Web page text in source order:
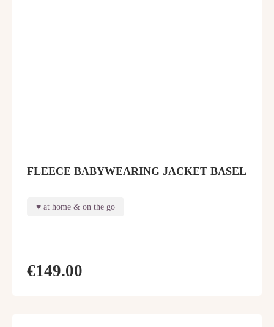
FLEECE BABYWEARING JACKET BASEL
at home & on the go
€149.00